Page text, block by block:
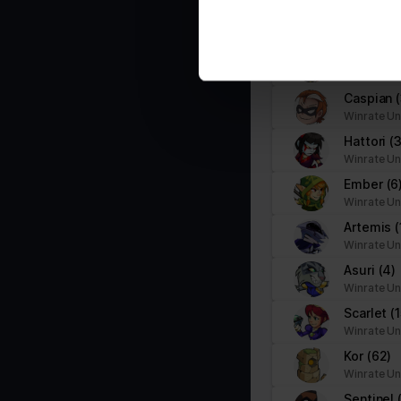
information about your use
other information that
Caspian
Winrate
Hattori
Winrate
Ember (6)
Winrate
Artemis
Winrate
Asuri (4)
Winrate
Scarlet
Winrate
Kor (62)
Winrate
Provider